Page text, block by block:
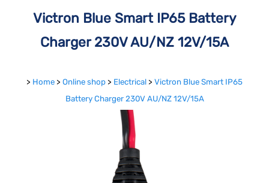
Victron Blue Smart IP65 Battery
Charger 230V AU/NZ 12V/15A
> Home > Online shop > Electrical > Victron Blue Smart IP65
Battery Charger 230V AU/NZ 12V/15A